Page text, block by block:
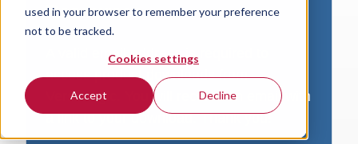
used in your browser to remember your preference
not to be tracked.
Cookies settings
Accept Decline
Resources
A valid email address is required to
access product downloads from
VersaLogic. You will receive an email with
a link to your download. Thank you!